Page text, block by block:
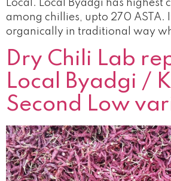
Local. Local Byadgi has highest
among chillies, upto 270 ASTA.
organically in traditional way
Dry Chili Lab
Local Byadgi /
Second Low